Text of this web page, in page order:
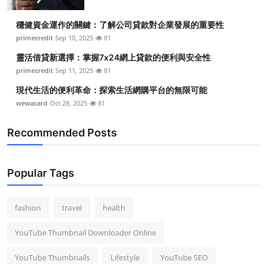
穩健資金運作的關鍵：了解公司貸款對企業發展的重要性
primecredit Sep 10, 2025 81
靈活借貸新選擇：掌握7x24網上貸款的便利與安全性
primecredit Sep 11, 2025 81
現代生活的便利革命：探索生活網購平台的無限可能
wewacard Oct 28, 2025 81
Recommended Posts
Popular Tags
fashion travel health
YouTube Thumbnail Downloader Online
YouTube Thumbnails Lifestyle YouTube SEO